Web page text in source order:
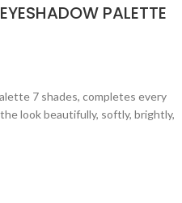
PALETTE
7 shades, completes every
look beautifully, softly, brightly,